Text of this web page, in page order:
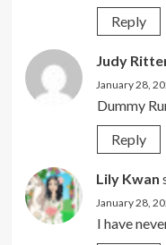
Reply
Judy
January 28,
Dummy
Reply
Lily Kwan
January 28,
I have